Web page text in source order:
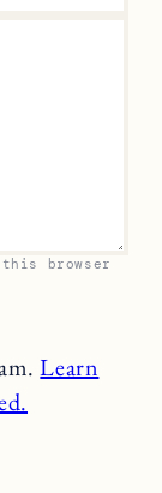
browser
Learn